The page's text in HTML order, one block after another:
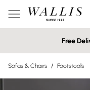
Free
Sofas & Chairs / Footstools